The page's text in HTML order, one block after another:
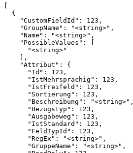
  {
    "CustomFieldId": 123,
    "GroupName": "<string>",
    "Name": "<string>",
    "PossibleValues": [
      "<string>"
    ],
    "Attribut": {
      "Id": 123,
      "IstMehrsprachig": 123,
      "IstFreifeld": 123,
      "Sortierung": 123,
      "Beschreibung": "<string>",
      "Bezugstyp": 123,
      "Ausgabeweg": 123,
      "IstStandard": 123,
      "FeldTypId": 123,
      "RegEx": "<string>",
      "GruppeName": "<string>",